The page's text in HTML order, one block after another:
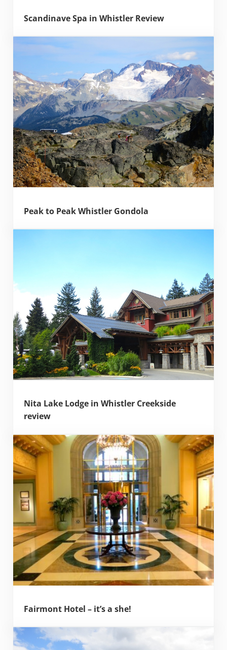
Scandinave Spa in Whistler Review
Peak to Peak Whistler Gondola
Nita Lake Lodge in Whistler Creekside
review
Fairmont Hotel – it’s a she!